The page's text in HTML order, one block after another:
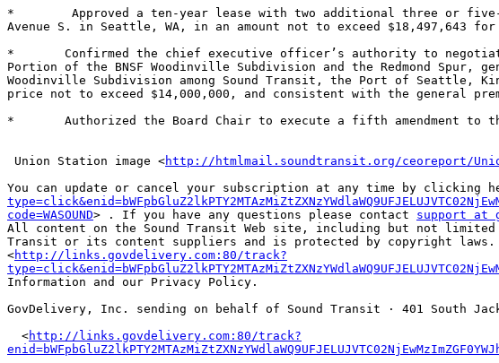
*	 Approved a ten-year lease with two additional three or five-year options to renew with Seattle Union Station, L.L.C. for office space located at 625 5th
Avenue S. in Seattle, WA, in an amount not to exceed $18,497,643
*	Confirmed the chief executive officer’s authority to negotiate transaction documents for Sound Transit’s acquisition of property interests in the Southern
Portion of the BNSF Woodinville Subdivision and the Redmond Spur,
Woodinville Subdivision among Sound Transit, the Port of Seattle,
price not to exceed $14,000,000, and consistent with the general
*	Authorized the Board Chair to execute a fifth amendment to the employment agreement with Joan M. Earl, Sound Transit chief executive officer.
Union Station image <http://htmlmail.soundtransit.org/ceoreport/
You can update or cancel your subscription at any time by clicking
code=WASOUND> . If you have any questions please contact support at
All content on the Sound Transit Web site, including but not
Transit or its content suppliers and is protected by copyright
<http://links.govdelivery.com:80/track?
Information and our Privacy Policy.
GovDelivery, Inc. sending on behalf of Sound Transit · 401 South
  <
http://links.govdelivery.com:80/track?